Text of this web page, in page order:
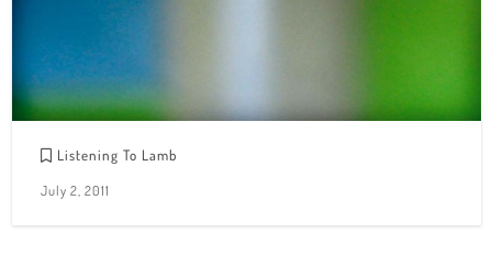
Listening To Lamb
July 2, 2011